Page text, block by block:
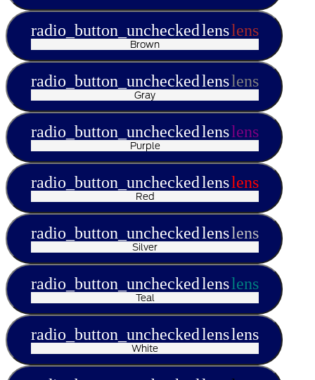
radio_button_uncheckedlenslens
Brown
radio_button_uncheckedlenslens
Gray
radio_button_uncheckedlenslens
Purple
radio_button_uncheckedlenslens
Red
radio_button_uncheckedlenslens
Silver
radio_button_uncheckedlenslens
Teal
radio_button_uncheckedlenslens
White